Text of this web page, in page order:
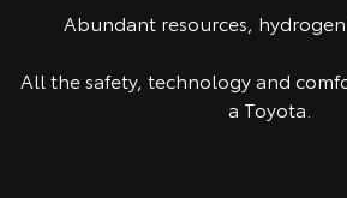
Abundant resources, hydrogen
All the safety, technology and
a Toyota.